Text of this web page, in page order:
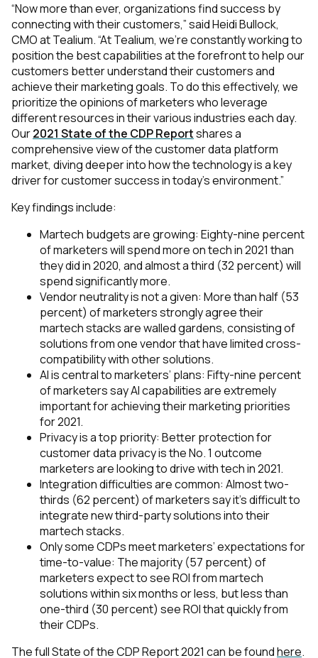
“Now more than ever, organizations find success by
connecting with their customers,” said Heidi Bullock,
CMO at Tealium. “At Tealium, we’re constantly working to
position the best capabilities at the forefront to help our
customers better understand their customers and
achieve their marketing goals. To do this effectively, we
prioritize the opinions of marketers who leverage
different resources in their various industries each day.
Our2021 State of the CDP Reportshares a
comprehensive view of the customer data platform
market, diving deeper into how the technology is a key
driver for customer success in today’s environment.”
Key findings include:
Martech budgets are growing: Eighty-nine percent
of marketers will spend more on tech in 2021 than
they did in 2020, and almost a third (32 percent) will
spend significantly more.
Vendor neutrality is not a given: More than half (53
percent) of marketers strongly agree their
martech stacks are walled gardens, consisting of
solutions from one vendor that have limited cross-
compatibility with other solutions.
AI is central to marketers’ plans: Fifty-nine percent
of marketers say AI capabilities are extremely
important for achieving their marketing priorities
for 2021.
Privacy is a top priority: Better protection for
customer data privacy is the No. 1 outcome
marketers are looking to drive with tech in 2021.
Integration difficulties are common: Almost two-
thirds (62 percent) of marketers say it’s difficult to
integrate new third-party solutions into their
martech stacks.
Only some CDPs meet marketers’ expectations for
time-to-value: The majority (57 percent) of
marketers expect to see ROI from martech
solutions within six months or less, but less than
one-third (30 percent) see ROI that quickly from
their CDPs.
The full State of the CDP Report 2021 can be foundhere.